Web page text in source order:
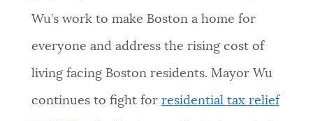
Wu’s work to make Boston a home for
everyone and address the rising cost of
living facing Boston residents. Mayor Wu
continues to fight for residential tax relief